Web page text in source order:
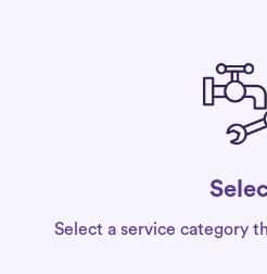
Select a service category